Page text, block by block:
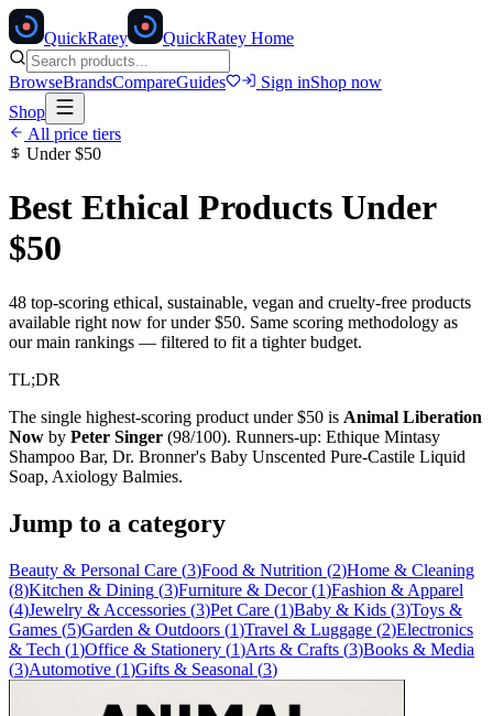
QuickRatey QuickRatey Home
BrowseBrandsCompareGuides Sign inShop now
Shop
All price tiers
Under$50
Best Ethical Products Under
$50
48 top-scoring ethical, sustainable, vegan and cruelty-free products
available right now for under$50. Same scoring methodology as
our main rankings — filtered to fit a tighter budget.
TL;DR
The single highest-scoring product under$50 is Animal Liberation
Now by Peter Singer (98/100). Runners-up: Ethique Mintasy
Shampoo Bar, Dr. Bronner's Baby Unscented Pure-Castile Liquid
Soap, Axiology Balmies.
Jump to a category
Beauty & Personal Care (3)Food & Nutrition (2)Home & Cleaning
(8)Kitchen & Dining (3)Furniture & Decor(1)Fashion & Apparel
(4)Jewelry & Accessories (3)Pet Care (1)Baby & Kids (3)Toys &
Games (5)Garden & Outdoors (1)Travel & Luggage (2)Electronics
& Tech (1)Office & Stationery (1)Arts & Crafts (3)Books & Media
(3)Automotive (1)Gifts & Seasonal (3)